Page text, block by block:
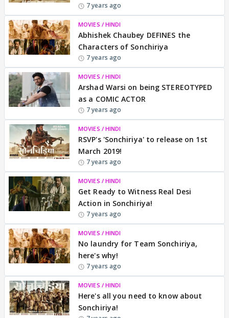
7 years ago
MOVIES / HINDI
Abhishek Chaubey DEFINES the
Characters of Sonchiriya
7 years ago
MOVIES / HINDI
Arshad Warsi on being STEREOTYPED
as a COMIC ACTOR
7 years ago
MOVIES / HINDI
RSVP's 'Sonchiriya' to release on 1st
March 2019!
7 years ago
MOVIES / HINDI
Get Ready to Witness Real Desi
Action in Sonchiriya!
7 years ago
MOVIES / HINDI
No laundry for Team Sonchiriya,
here's why!
7 years ago
MOVIES / HINDI
Here's all you need to know about
Sonchiriya!